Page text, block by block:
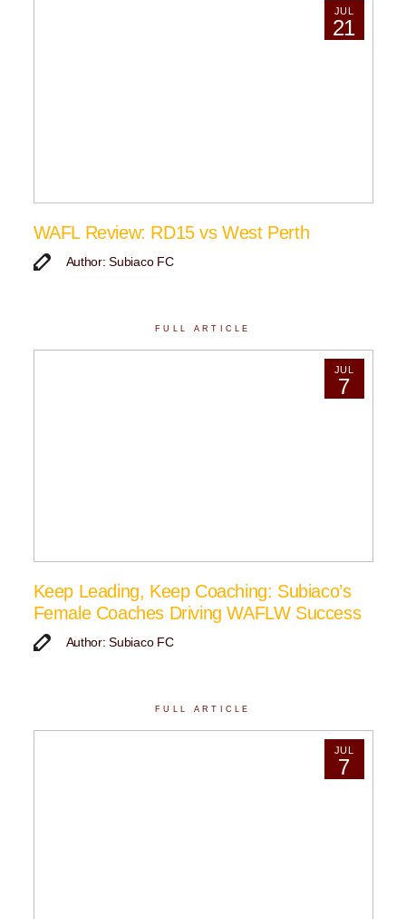
JUL
21
WAFL Review: RD15 vs West Perth
Author: Subiaco FC
FULL ARTICLE
JUL
7
Keep Leading, Keep Coaching: Subiaco’s
Female Coaches Driving WAFLW Success
Author: Subiaco FC
FULL ARTICLE
JUL
7